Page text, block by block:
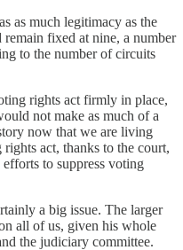
as much legitimacy as the
fixed at nine, a number
to the number of circuits
rights act firmly in place,
not make as much of a
now that we are living
act, thanks to the court,
to suppress voting
a big issue. The larger
all of us, given his whole
the judiciary committee.